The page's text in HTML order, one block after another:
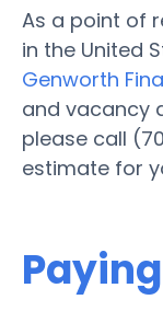
As a point of
in the United
Genworth
and vacancy
please call
estimate for